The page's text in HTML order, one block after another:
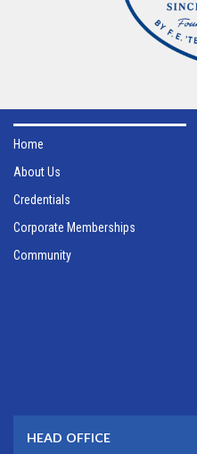
Home
About Us
Credentials
Corporate Memberships
Community
HEAD OFFICE